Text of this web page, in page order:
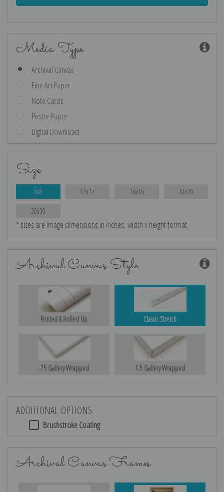
Media Type
Archival Canvas
Fine Art Paper
Note Cards
Poster Paper
Digital Download
Size
8x8 12x12 16x16 20x20
30x30
* sizes are image dimensions in inches, width x height format
Archival Canvas Style
Printed & Rolled Up Classic Stretch
.75 Gallery Wrapped 1.5 Gallery Wrapped
ADDITIONAL OPTIONS
Brushstroke Coating
Archival Canvas Frames